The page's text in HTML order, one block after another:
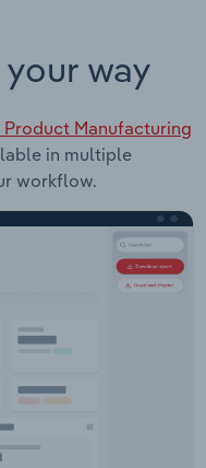
way
Manufacturing
in multiple
workflow.